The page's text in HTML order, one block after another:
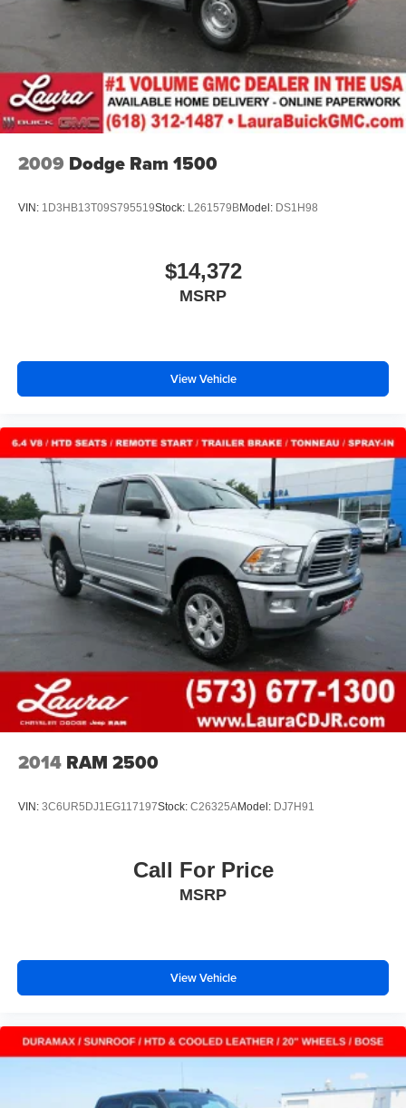
family owned dealership committed to providing our
customers the best deals backed by outstanding service!
2009 Dodge Ram 1500
VIN: 1D3HB13T09S795519Stock: L261579BModel: DS1H98
$14,372
MSRP
View Vehicle
2014 RAM 2500
VIN: 3C6UR5DJ1EG117197Stock: C26325AModel: DJ7H91
Call For Price
MSRP
View Vehicle